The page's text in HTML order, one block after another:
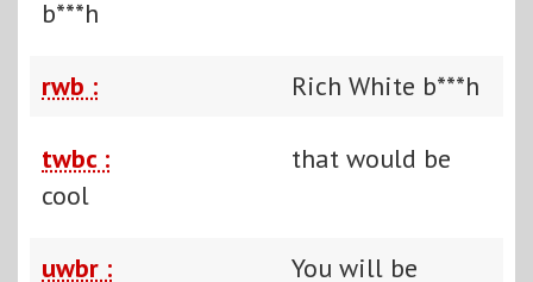
b***h
rwb : Rich White b***h
twbc :
that would be
cool
uwbr :
You will be